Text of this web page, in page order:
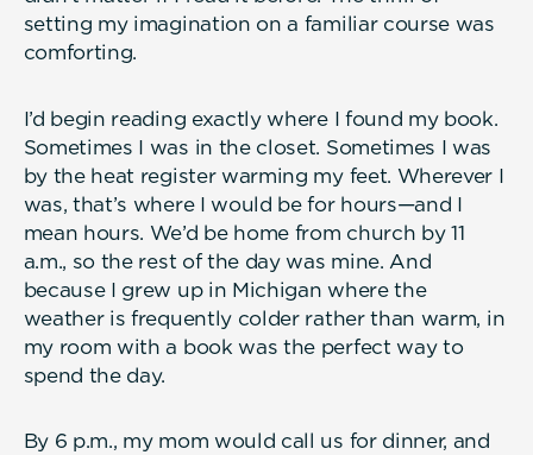
setting my imagination on a familiar course was
comforting.
I’d begin reading exactly where I found my book.
Sometimes I was in the closet. Sometimes I was
by the heat register warming my feet. Wherever I
was, that’s where I would be for hours—and I
mean hours. We’d be home from church by 11
a.m., so the rest of the day was mine. And
because I grew up in Michigan where the
weather is frequently colder rather than warm, in
my room with a book was the perfect way to
spend the day.
By 6 p.m., my mom would call us for dinner, and